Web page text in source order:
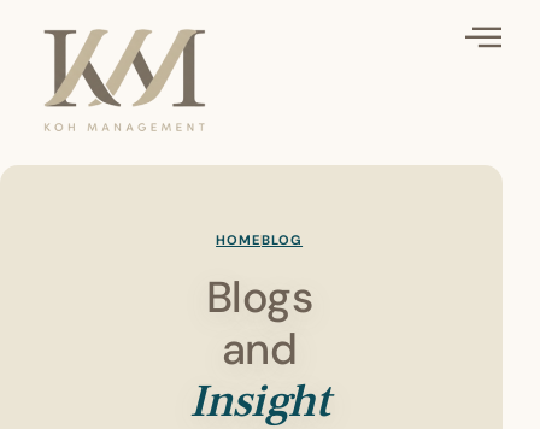
HOMEBLOG
Blogs
and
Insight